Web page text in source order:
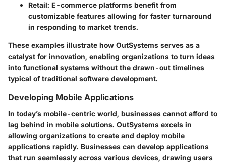
Retail: E-commerce platforms benefit from
customizable features allowing for faster turnaround
in responding to market trends.
These examples illustrate how OutSystems serves as a
catalyst for innovation, enabling organizations to turn ideas
into functional systems without the drawn-out timelines
typical of traditional software development.
Developing Mobile Applications
In today’s mobile-centric world, businesses cannot afford to
lag behind in mobile solutions. OutSystems excels in
allowing organizations to create and deploy mobile
applications rapidly. Businesses can develop applications
that run seamlessly across various devices, drawing users